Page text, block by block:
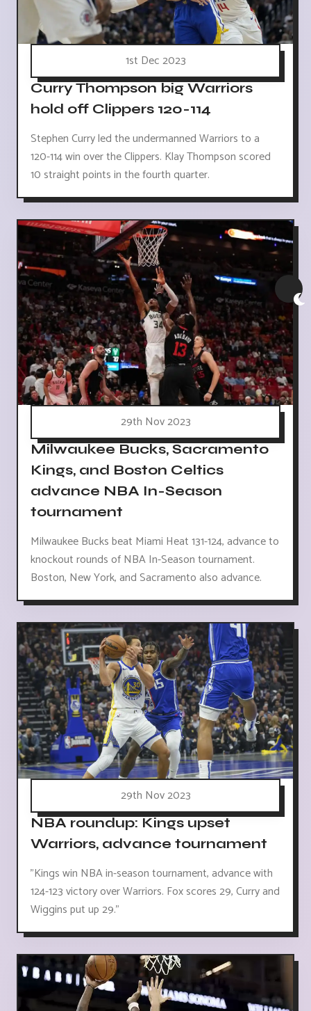
1st Dec 2023
Curry Thompson big Warriors
hold off Clippers 120-114
Stephen Curry led the undermanned Warriors to a
120-114 win over the Clippers. Klay Thompson scored
10 straight points in the fourth quarter.
29th Nov 2023
Milwaukee Bucks, Sacramento
Kings, and Boston Celtics
advance NBA In-Season
tournament
Milwaukee Bucks beat Miami Heat 131-124, advance to
knockout rounds of NBA In-Season tournament.
Boston, New York, and Sacramento also advance.
29th Nov 2023
NBA roundup: Kings upset
Warriors, advance tournament
"Kings win NBA in-season tournament, advance with
124-123 victory over Warriors. Fox scores 29, Curry and
Wiggins put up 29."